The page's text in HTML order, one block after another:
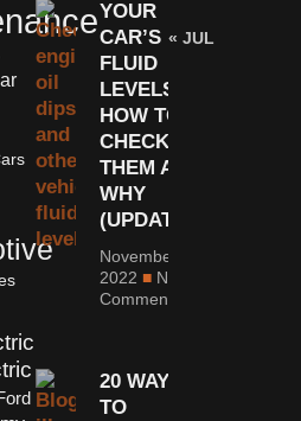
YOUR
CAR’S
FLUID
LEVELS:
HOW TO
CHECK
THEM AND
WHY
(UPDATED)
November 8,
2022
No
Comments
20 WAYS
TO
« JUL